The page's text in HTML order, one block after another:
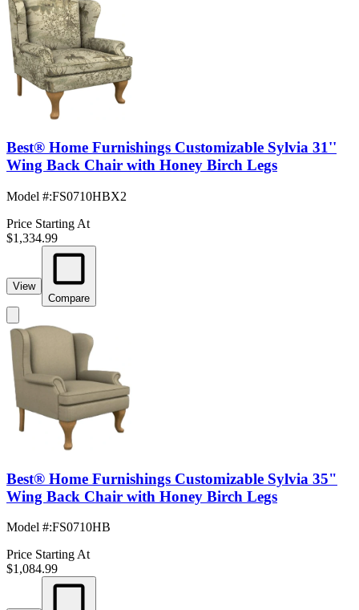
Best® Home Furnishings Customizable Sylvia 31''
Wing Back Chair with Honey Birch Legs
Model #:FS0710HBX2
Price Starting At
$1,334.99
View
Compare
Best® Home Furnishings Customizable Sylvia 35"
Wing Back Chair with Honey Birch Legs
Model #:FS0710HB
Price Starting At
$1,084.99